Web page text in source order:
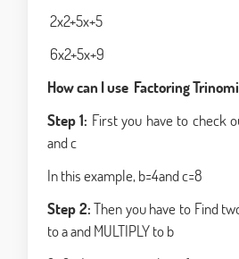
2x2+5x+5
6x2+5x+9
How can I use Factoring
Step 1: First you have to check
and c
In this example, b=4and c=8
Step 2:Then you have to Find
to a and MULTIPLY to b